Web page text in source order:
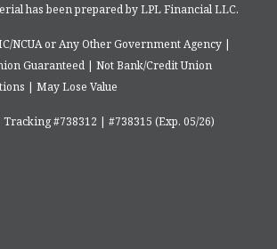
has been prepared by LPL Financial LLC.
NCUA or Any Other Government Agency |
Guaranteed | Not Bank/Credit Union
| May Lose Value
Tracking #738312 | #738315 (Exp. 05/26)